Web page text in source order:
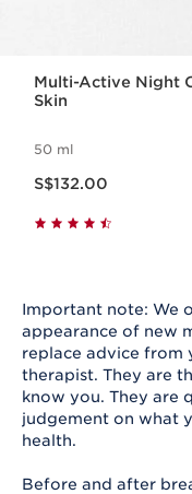
Multi-Active Night
Skin
50 ml
S$132.00
Important note: We
appearance of new
replace advice from
therapist. They are
know you. They are
judgement on what
health.
Before and after